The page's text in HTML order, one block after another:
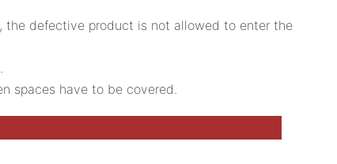
defective product is not allowed to enter the
spaces have to be covered.